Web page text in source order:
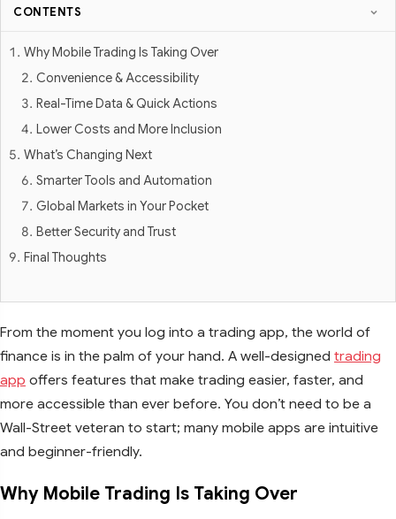
CONTENTS
Why Mobile Trading Is Taking Over
Convenience & Accessibility
Real-Time Data & Quick Actions
Lower Costs and More Inclusion
What’s Changing Next
Smarter Tools and Automation
Global Markets in Your Pocket
Better Security and Trust
Final Thoughts
From the moment you log into a trading app, the world of
finance is in the palm of your hand. A well-designed trading
app offers features that make trading easier, faster, and
more accessible than ever before. You don’t need to be a
Wall-Street veteran to start; many mobile apps are intuitive
and beginner-friendly.
Why Mobile Trading Is Taking Over